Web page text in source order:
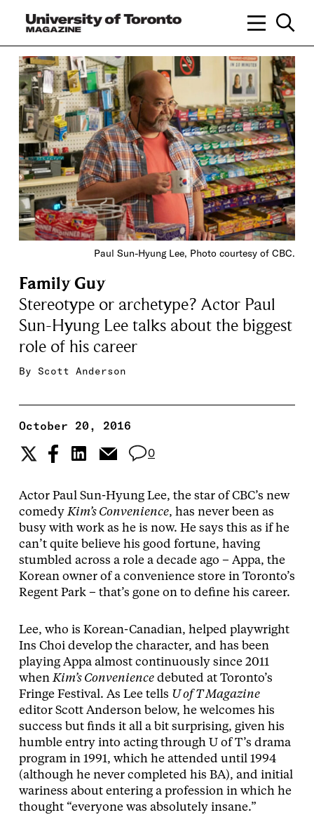
Paul Sun-Hyung Lee, Photo courtesy of CBC.
Family Guy
Stereotype or archetype? Actor Paul
Sun-Hyung Lee talks about the biggest
role of his career
By Scott Anderson
October 20, 2016
0
Actor Paul Sun-Hyung Lee, the star of CBC’s new
comedy Kim’s Convenience, has never been as
busy with work as he is now. He says this as if he
can’t quite believe his good fortune, having
stumbled across a role a decade ago – Appa, the
Korean owner of a convenience store in Toronto’s
Regent Park – that’s gone on to define his career.
Lee, who is Korean-Canadian, helped playwright
Ins Choi develop the character, and has been
playing Appa almost continuously since 2011
when Kim’s Conveniencedebuted at Toronto’s
Fringe Festival. As Lee tells U of T Magazine
editor Scott Anderson below, he welcomes his
success but finds it all a bit surprising, given his
humble entry into acting through U of T’s drama
program in 1991, which he attended until 1994
(although he never completed his BA), and initial
wariness about entering a profession in which he
thought “everyone was absolutely insane.”